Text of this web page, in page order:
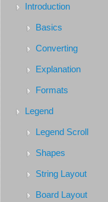
Introduction
Basics
Converting
Explanation
Formats
Legend
Legend Scroll
Shapes
String Layout
Board Layout